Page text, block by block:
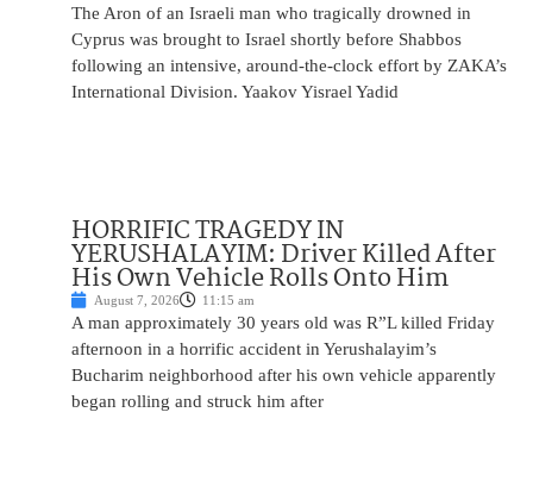
The Aron of an Israeli man who tragically drowned in
Cyprus was brought to Israel shortly before Shabbos
following an intensive, around-the-clock effort by ZAKA’s
International Division. Yaakov Yisrael Yadid
HORRIFIC TRAGEDY IN
YERUSHALAYIM: Driver Killed After
His Own Vehicle Rolls Onto Him
August 7, 2026 11:15 am
A man approximately 30 years old was R”L killed Friday
afternoon in a horrific accident in Yerushalayim’s
Bucharim neighborhood after his own vehicle apparently
began rolling and struck him after